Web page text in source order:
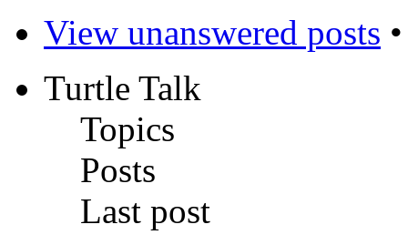
View unanswered posts
Turtle Talk
Topics
Posts
Last post